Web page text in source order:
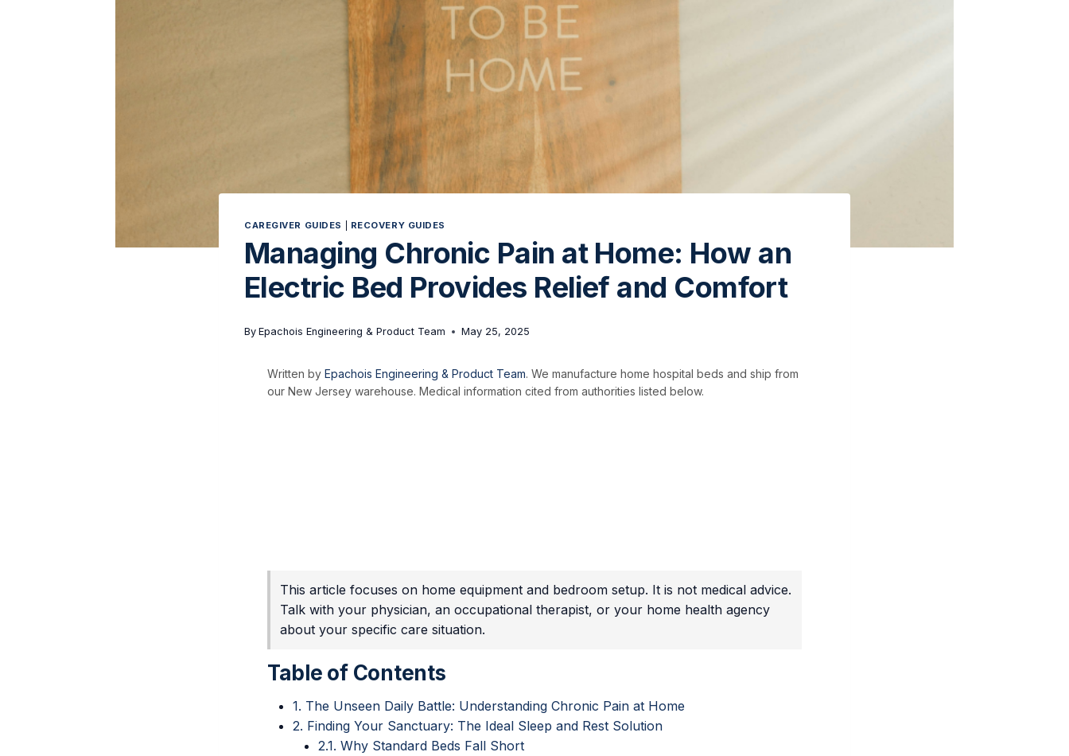
CAREGIVER GUIDES RECOVERY GUIDES
Managing Chronic Pain at Home: How an
Electric Bed Provides Relief and Comfort
By Epachois Engineering & Product Team May 25, 2025
Written by Epachois Engineering & Product Team. We manufacture home hospital beds and ship from
our New Jersey warehouse. Medical information cited from authorities listed below.
This article focuses on home equipment and bedroom setup. It is not medical advice.
Talk with your physician, an occupational therapist, or your home health agency
about your specific care situation.
Table of Contents
1. The Unseen Daily Battle: Understanding Chronic Pain at Home
2. Finding Your Sanctuary: The Ideal Sleep and Rest Solution
2.1. Why Standard Beds Fall Short